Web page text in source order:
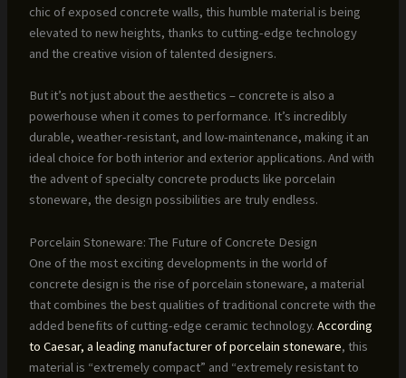
chic of exposed concrete walls, this humble material is being
elevated to new heights, thanks to cutting-edge technology
and the creative vision of talented designers.
But it’s not just about the aesthetics – concrete is also a
powerhouse when it comes to performance. It’s incredibly
durable, weather-resistant, and low-maintenance, making it an
ideal choice for both interior and exterior applications. And with
the advent of specialty concrete products like porcelain
stoneware, the design possibilities are truly endless.
Porcelain Stoneware: The Future of Concrete Design
One of the most exciting developments in the world of
concrete design is the rise of porcelain stoneware, a material
that combines the best qualities of traditional concrete with the
added benefits of cutting-edge ceramic technology. According
to Caesar, a leading manufacturer of porcelain stoneware, this
material is “extremely compact” and “extremely resistant to